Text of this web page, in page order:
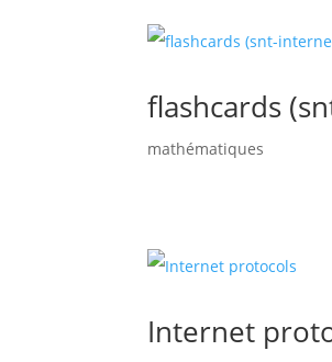
flashcards
mathématiques
Internet